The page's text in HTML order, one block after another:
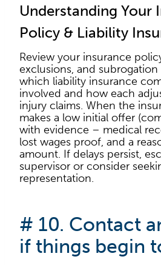
Understanding Your
Policy & Liability
Review your insurance
exclusions, and
which liability insurance
involved and how each
injury claims. When the
makes a low initial offer
with evidence – medical
lost wages proof, and a
amount. If delays persist,
supervisor or consider
representation.
# 10. Contact
if things begin